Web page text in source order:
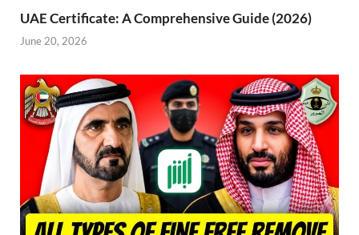
UAE Certificate: A Comprehensive Guide (2026)
June 20, 2026